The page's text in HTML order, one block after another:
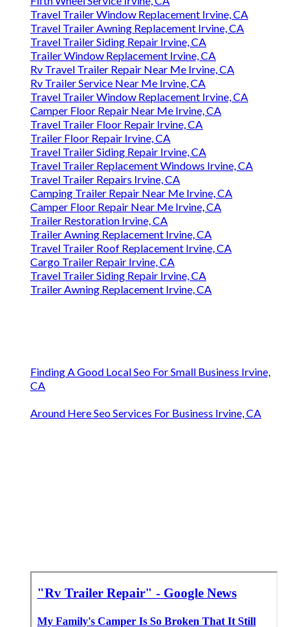
Travel Trailer Window Replacement Irvine, CA
Travel Trailer Awning Replacement Irvine, CA
Travel Trailer Siding Repair Irvine, CA
Trailer Window Replacement Irvine, CA
Rv Travel Trailer Repair Near Me Irvine, CA
Rv Trailer Service Near Me Irvine, CA
Travel Trailer Window Replacement Irvine, CA
Camper Floor Repair Near Me Irvine, CA
Travel Trailer Floor Repair Irvine, CA
Trailer Floor Repair Irvine, CA
Travel Trailer Siding Repair Irvine, CA
Travel Trailer Replacement Windows Irvine, CA
Travel Trailer Repairs Irvine, CA
Camping Trailer Repair Near Me Irvine, CA
Camper Floor Repair Near Me Irvine, CA
Trailer Restoration Irvine, CA
Trailer Awning Replacement Irvine, CA
Travel Trailer Roof Replacement Irvine, CA
Cargo Trailer Repair Irvine, CA
Travel Trailer Siding Repair Irvine, CA
Trailer Awning Replacement Irvine, CA
Finding A Good Local Seo For Small Business Irvine,
CA
Around Here Seo Services For Business Irvine, CA